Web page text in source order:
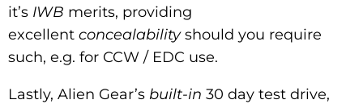
it’s IWB merits, providing
excellent concealabilityshould you require
such, e.g. for CCW / EDC use.
Lastly, Alien Gear’s built-in 30 day test drive,